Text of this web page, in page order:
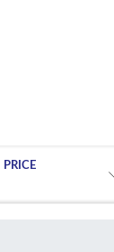
PRICE